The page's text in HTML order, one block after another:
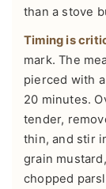
than a stove
Timing is
mark. The
pierced with
20 minutes.
tender,
thin, and stir
grain
chopped